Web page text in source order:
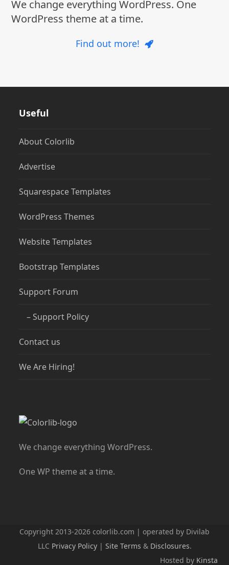
We change everything WordPress. One
WordPress theme at a time.
Find out more!
Useful
About Colorlib
Advertise
Squarespace Templates
WordPress Themes
Website Templates
Bootstrap Templates
Support Forum
– Support Policy
Contact us
We Are Hiring!
We change everything WordPress.
One WP theme at a time.
Copyright 2013-2026 colorlib.com | operated by Divilab
LLC Privacy Policy| Site Terms & Disclosures.
Hosted by Kinsta